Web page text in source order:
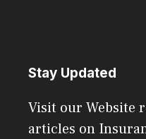
Stay Updated
Visit our Website
articles on